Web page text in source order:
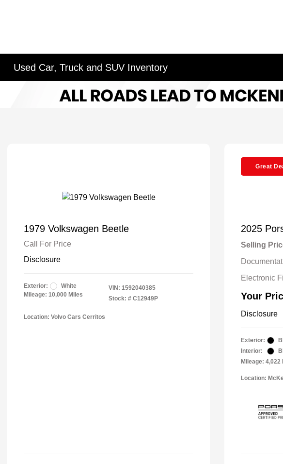
Used Car, Truck and SUV Inventory
1979 Volkswagen Beetle
Call For Price
Disclosure
Exterior:
White
Mileage: 10,000 Miles
VIN: 1592040385
Stock: # C12949P
Location: Volvo Cars Cerritos
Great
2025
Selling
Electronic
Your
Disclosure
Exterior:
Interior:
Mileage: 4,022
Location: